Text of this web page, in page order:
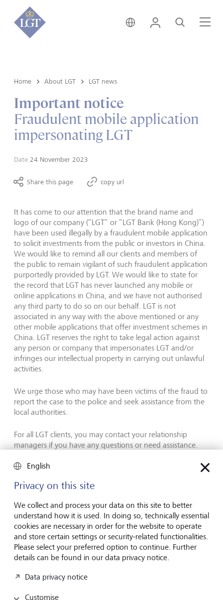
Hong Kong • English
Login Search
Home About LGT LGT news
Important notice
Fraudulent mobile application
impersonating LGT
Date 24 November 2023
Share this page copy url
It has come to our attention that the brand name and
logo of our company (“LGT” or “LGT Bank (Hong Kong)”)
have been used illegally by a fraudulent mobile application
to solicit investments from the public or investors in China.
We would like to remind all our clients and members of
the public to remain vigilant of such fraudulent application
purportedly provided by LGT. We would like to state for
the record that LGT has never launched any mobile or
online applications in China, and we have not authorised
any third party to do so on our behalf. LGT is not
associated in any way with the above mentioned or any
other mobile applications that offer investment schemes in
China. LGT reserves the right to take legal action against
any person or company that impersonates LGT and/or
infringes our intellectual property in carrying out unlawful
activities.
We urge those who may have been victims of the fraud to
report the case to the police and seek assistance from the
local authorities.
For all LGT clients, you may contact your relationship
managers if you have any questions or need assistance.
0201 if you have any queries.
Forward-looking
for generations
About LGT
English
Privacy on this site
We collect and process your data on this site to better
understand how it is used. In doing so, technically essential
cookies are necessary in order for the website to operate
and store certain settings or security-related functionalities.
Please select your preferred option to continue. Further
details can be found in our data privacy notice.
Data privacy notice
Customise